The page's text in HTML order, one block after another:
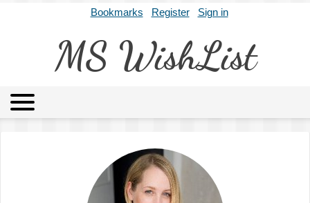
Bookmarks Register Sign in
MS WishList
Archives About